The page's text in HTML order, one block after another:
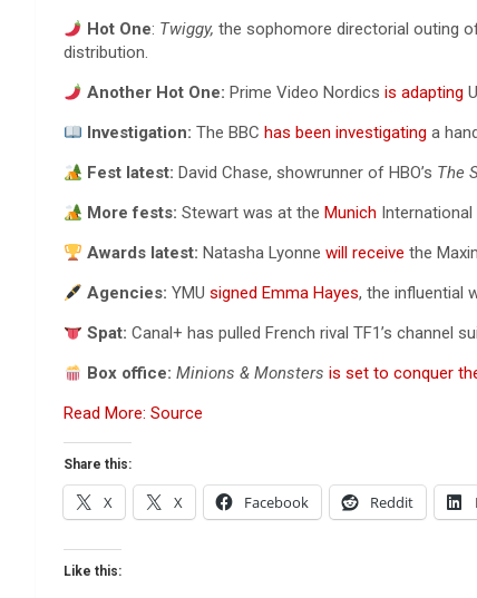
Hot One: Twiggy,the sophomore directorial outing
distribution.
Another Hot One: Prime Video Nordics is adapting
Investigation: The BBChas been investigating a
Fest latest: David Chase, showrunner of HBO’s The
More fests: Stewart was at theMunich
Awards latest: Natasha Lyonnewill receive the
Agencies:YMUsigned Emma Hayes, the influential
Spat:Canal+ has pulled French rival TF1’s channel
Box office: Minions & Monsters is set to conquer
Read More: Source
Share this:
X X Facebook Reddit
Like this: